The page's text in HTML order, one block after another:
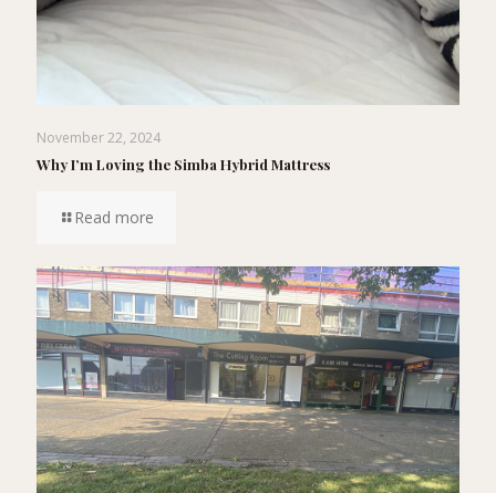
November 22, 2024
Why I’m Loving the Simba Hybrid Mattress
Read more